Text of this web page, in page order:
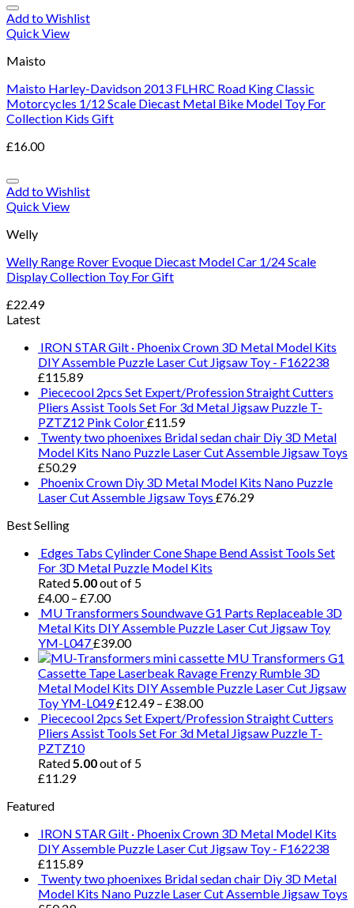
Add to Wishlist
Quick View
Maisto
Maisto Harley-Davidson 2013 FLHRC Road King Classic
Motorcycles 1/12 Scale Diecast Metal Bike Model Toy For
Collection Kids Gift
£16.00
Add to Wishlist
Quick View
Welly
Welly Range Rover Evoque Diecast Model Car 1/24 Scale
Display Collection Toy For Gift
£22.49
Latest
IRON STAR Gilt · Phoenix Crown 3D Metal Model Kits
DIY Assemble Puzzle Laser Cut Jigsaw Toy - F162238
£115.89
Piececool 2pcs Set Expert/Profession Straight Cutters
Pliers Assist Tools Set For 3d Metal Jigsaw Puzzle T-
PZTZ12 Pink Color£11.59
Twenty two phoenixes Bridal sedan chair Diy 3D Metal
Model Kits Nano Puzzle Laser Cut Assemble Jigsaw Toys
£50.29
Phoenix Crown Diy 3D Metal Model Kits Nano Puzzle
Laser Cut Assemble Jigsaw Toys £76.29
Best Selling
Edges Tabs Cylinder Cone Shape Bend Assist Tools Set
For 3D Metal Puzzle Model Kits
Rated 5.00out of 5
£4.00– £7.00
MU Transformers Soundwave G1 Parts Replaceable 3D
Metal Kits DIY Assemble Puzzle Laser Cut Jigsaw Toy
YM-L047£39.00
MU Transformers G1
Cassette Tape Laserbeak Ravage Frenzy Rumble 3D
Metal Model Kits DIY Assemble Puzzle Laser Cut Jigsaw
Toy YM-L049£12.49– £38.00
Piececool 2pcs Set Expert/Profession Straight Cutters
Pliers Assist Tools Set For 3d Metal Jigsaw Puzzle T-
PZTZ10
Rated 5.00out of 5
£11.29
Featured
IRON STAR Gilt · Phoenix Crown 3D Metal Model Kits
DIY Assemble Puzzle Laser Cut Jigsaw Toy - F162238
£115.89
Twenty two phoenixes Bridal sedan chair Diy 3D Metal
Model Kits Nano Puzzle Laser Cut Assemble Jigsaw Toys